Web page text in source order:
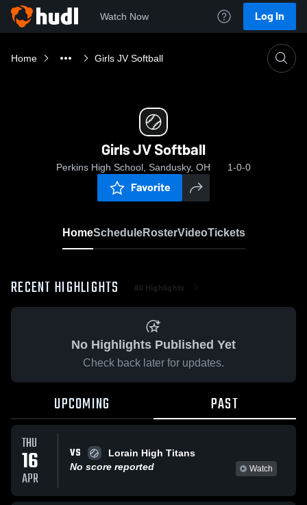
Watch Now Log In
Home Girls JV Softball
Girls JV Softball
Perkins High School, Sandusky, OH 1-0-0
Favorite
HomeScheduleRosterVideoTickets
RECENT HIGHLIGHTS All Highlights
No Highlights Published Yet
Check back later for updates.
UPCOMING PAST
THU
16
APR
VS
Lorain High Titans
No score reported
Watch